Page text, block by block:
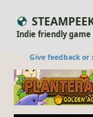
Indie friendly game
Give feedback or